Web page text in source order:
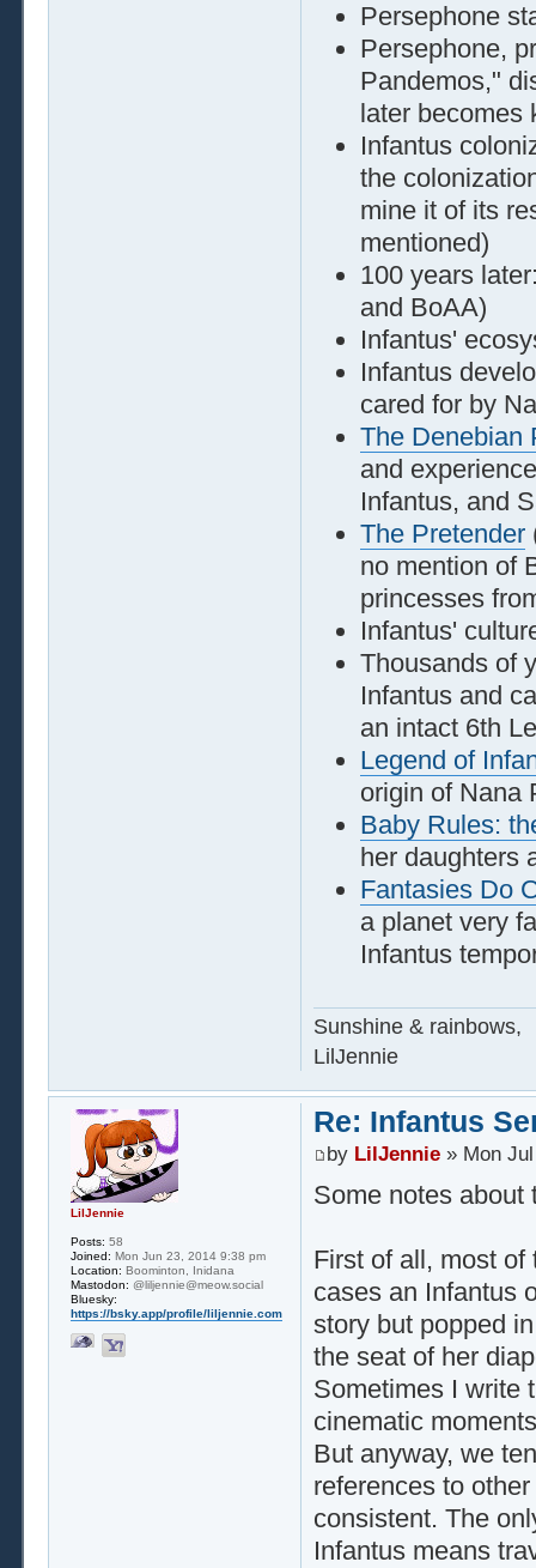
Persephone
Persephone,
Pandemos,"
later becomes
Infantus
the
mine it of its
mentioned)
100 years
and BoAA)
Infantus'
Infantus
cared for by
The Denebian
and
Infantus, and
The Pretender
no mention of
princesses
Infantus'
Thousands of
Infantus and
an intact 6th
Legend of
origin of Nana
Baby Rules:
her daughters
Fantasies Do
a planet very
Infantus
Sunshine & rainbows,
LilJennie
Re: Infantus
by LilJennie» Mon Jul
Some notes about
First of all, most
cases an Infantus
story but popped
the seat of her
Sometimes I write
cinematic
But anyway, we
references to
consistent. The
Infantus means
LilJennie
Posts: 58
Joined: Mon Jun 23, 2014 9:38 pm
Location: Boominton, Inidana
Mastodon: @liljennie@meow.social
Bluesky:
https://bsky.app/profile/liljennie.com